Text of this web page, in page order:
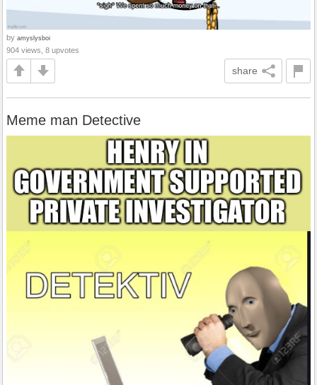
by amyslysboi
904 views, 8 upvotes
share
Meme man Detective